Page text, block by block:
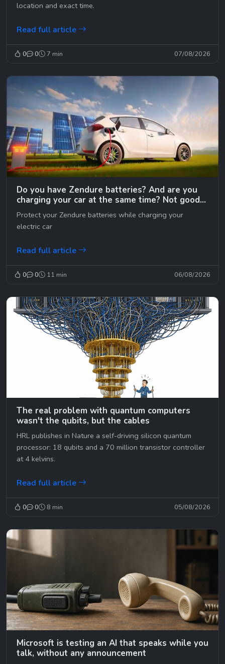
location and exact time.
Read full article
0 0 7 min 07/08/2026
Do you have Zendure batteries? And are you
charging your car at the same time? Not good…
😉
Protect your Zendure batteries while charging your
electric car
Read full article
0 0 11 min 06/08/2026
The real problem with quantum computers
wasn't the qubits, but the cables
HRL publishes in Nature a self-driving silicon quantum
processor: 18 qubits and a 70 million transistor controller
at 4 kelvins.
Read full article
0 0 8 min 05/08/2026
Microsoft is testing an AI that speaks while you
talk, without any announcement